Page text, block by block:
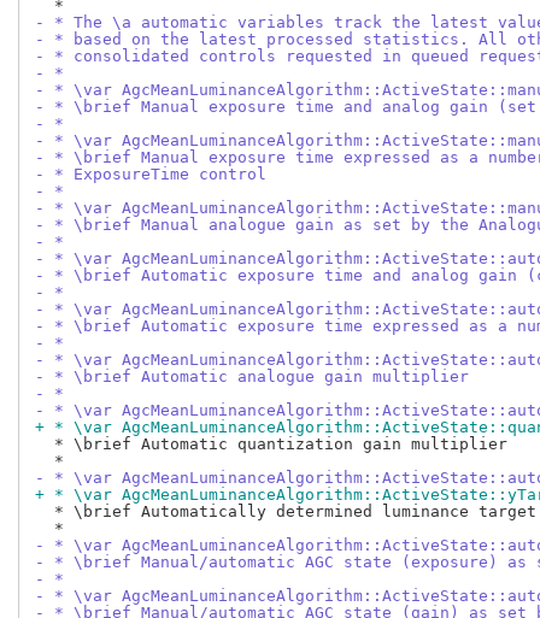
- * The \a automatic variables track the latest
- * based on the latest processed statistics. All
- * consolidated controls requested in queued
- *
- * \var
- * \brief Manual exposure time and analog gain
- *
- * \var
- * \brief Manual exposure time expressed as a
- * ExposureTime control
- *
- * \var
- * \brief Manual analogue gain as set by the
- *
- * \var
- * \brief Automatic exposure time and analog gain
- *
- * \var
- * \brief Automatic exposure time expressed as a
- *
- * \var
- * \brief Automatic analogue gain multiplier
- *
- * \var
+ * \var
  * \brief Automatic quantization gain multiplier
- * \var
+ * \var
  * \brief Automatically determined luminance target
- * \var
- * \brief Manual/automatic AGC state (exposure) as
- *
- * \var
- * \brief Manual/automatic AGC state (gain) as set